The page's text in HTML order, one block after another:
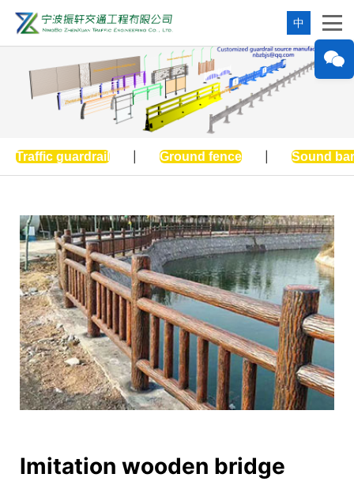
中
Traffic guardrail Ground fence Sound
Imitation wooden bridge